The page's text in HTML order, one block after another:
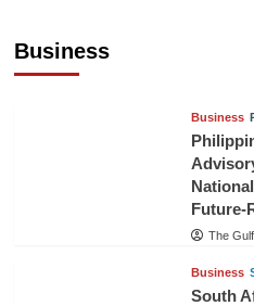
Business
Business
Future-
The
Business
South